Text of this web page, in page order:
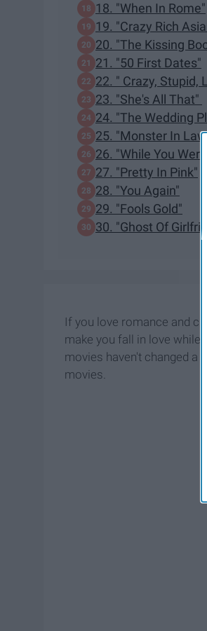
18. "When In Rome"
19. "Crazy Rich
20. "The Kissing
21. "50 First Dates"
22. " Crazy, Stupid,
23. "She's All That"
24. "The Wedding
25. "Monster In
26. "While You
27. "Pretty In Pink"
28. "You Again"
29. "Fools Gold"
30. "Ghost Of
If you love romance and
make you fall in love while
movies haven't changed a
movies.